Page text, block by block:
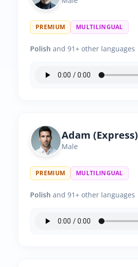
PREMIUM MULTILINGUAL
Polish and 91+ other languages
Adam (Express)
Male
PREMIUM MULTILINGUAL
Polish and 91+ other languages